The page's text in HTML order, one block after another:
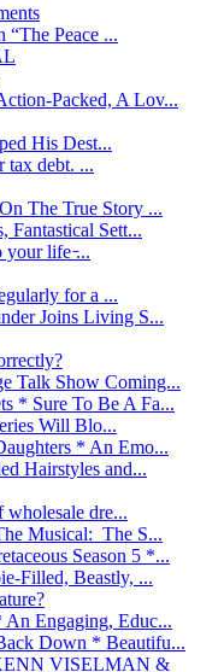
Peace ...
Packed, A Lov...
His Dest...
tax debt. ...
The True Story ...
Fantastical Sett...
your life ̵...
for a ...
Joins Living S...
Talk Show Coming...
* Sure To Be A Fa...
Will Blo...
* An Emo...
Hairstyles and...
dre...
Musical: The S...
Season 5 *...
Filled, Beastly, ...
Engaging, Educ...
Down * Beautifu...
VISELMAN &